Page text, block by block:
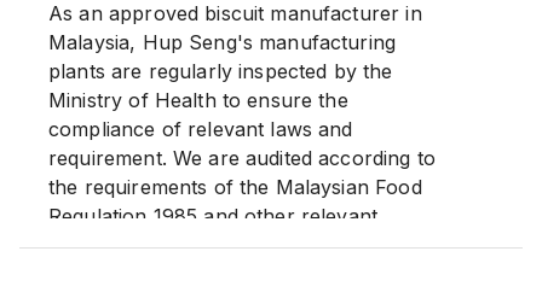
allow our valued customers the added
convenience of purchasing our quality
products from the comfort of their homes.
Source:hupseng.my
As an approved biscuit manufacturer in
Malaysia, Hup Seng's manufacturing
plants are regularly inspected by the
Ministry of Health to ensure the
compliance of relevant laws and
requirement. We are audited according to
the requirements of the Malaysian Food
Regulation 1985 and other relevant
standards, FSSC,ISO, HACCP, GMP and